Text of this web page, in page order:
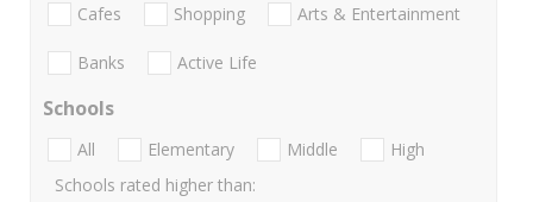
Cafes Shopping Arts & Entertainment
Banks Active Life
Schools
All Elementary Middle
High
Schools rated higher than: